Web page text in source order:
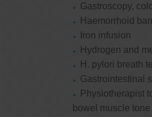
Gastroscopy,
Haemorrhoid
Iron infusion
Hydrogen and
H. pylori breath
Gastrointestinal
Physiotherapist
bowel muscle tone